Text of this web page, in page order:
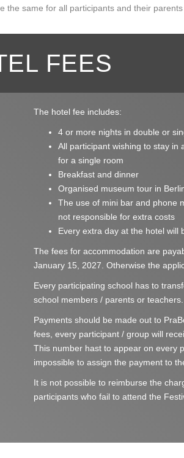
the same for all participants and their parents
FEES
The hotel fee includes:
4 or more nights in double or
All participant wishing to stay in
for a single room
Breakfast and dinner
Organised museum tour in
The use of mini bar and phone
not responsible for extra costs
Every extra day at the hotel will
The fees for accommodation are
January 15, 2027. Otherwise the
Every participating school has to
school members / parents or
Payments should be made out to
fees, every participant / group will
This number hast to appear on every
impossible to assign the payment to
It is not possible to reimburse the
participants who fail to attend the